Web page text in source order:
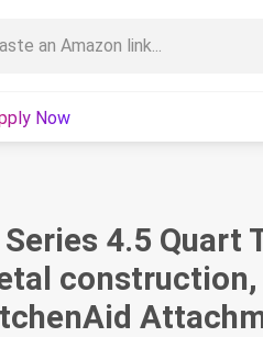
Now
4.5 Quart